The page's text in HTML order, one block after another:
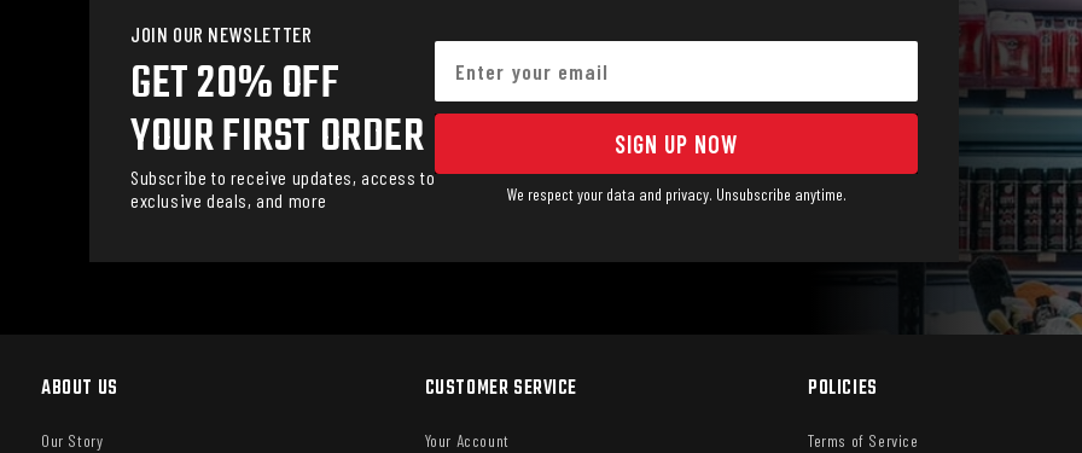
JOIN OUR NEWSLETTER
GET 20% OFF
YOUR FIRST ORDER
Subscribe to receive updates, access to
exclusive deals, and more
SIGN UP NOW
We respect your data and privacy. Unsubscribe anytime.
ABOUT US
Our Story
CUSTOMER SERVICE
Your Account
POLICIES
Terms of Service